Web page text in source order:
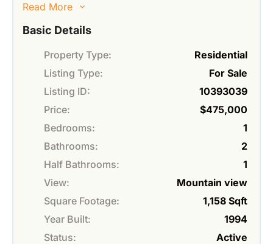
Read More
Basic Details
Property Type:
Residential
Listing Type:
For Sale
Listing ID:
10393039
Price:
$475,000
Bedrooms:
1
Bathrooms:
2
Half Bathrooms:
1
View:
Mountain view
Square Footage:
1,158 Sqft
Year Built:
1994
Status:
Active